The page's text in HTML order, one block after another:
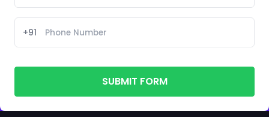
+91
SUBMIT FORM